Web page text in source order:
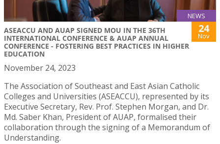
NEWS
ASEACCU AND AUAP SIGNED MOU IN THE 36TH
INTERNATIONAL CONFERENCE & AUAP ANNUAL
CONFERENCE - FOSTERING BEST PRACTICES IN HIGHER
EDUCATION
24
Nov
November 24, 2023
The Association of Southeast and East Asian Catholic
Colleges and Universities (ASEACCU), represented by its
Executive Secretary, Rev. Prof. Stephen Morgan, and Dr.
Md. Saber Khan, President of AUAP, formalised their
collaboration through the signing of a Memorandum of
Understanding.